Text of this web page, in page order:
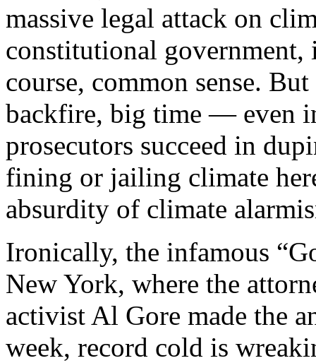
massive legal attack on
constitutional government,
course, common sense.
backfire, big time — even
prosecutors succeed in
fining or jailing climate
absurdity of climate
Ironically, the infamous
New York, where the
activist Al Gore made the
week, record cold is